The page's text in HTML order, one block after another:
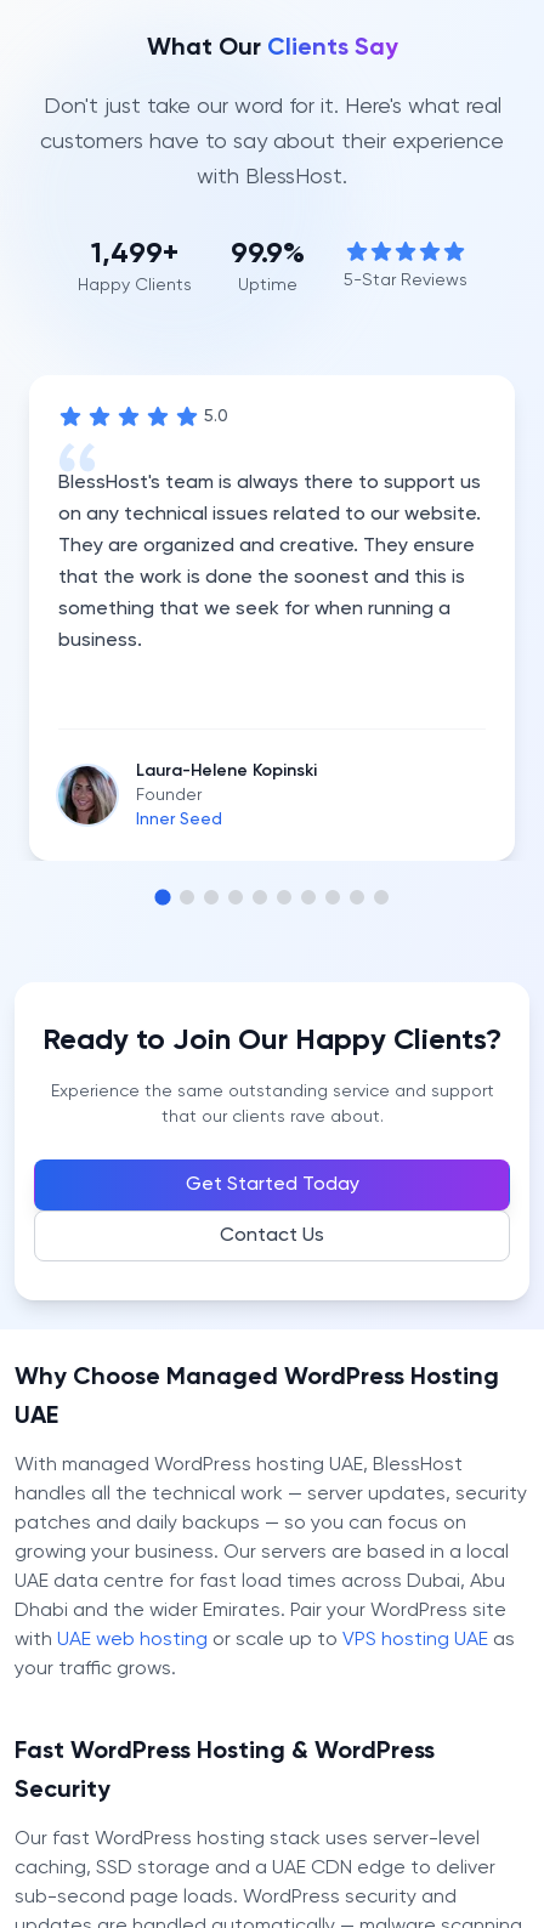
What Our Clients Say
Don't just take our word for it. Here's what real
customers have to say about their experience
with BlessHost.
1,500+
Happy Clients
99.9%
Uptime 5-Star Reviews
5.0
BlessHost's team is always there to support us
on any technical issues related to our website.
They are organized and creative. They ensure
that the work is done the soonest and this is
something that we seek for when running a
business.
Laura-Helene Kopinski
Founder
Inner Seed
Ready to Join Our Happy Clients?
Experience the same outstanding service and support
that our clients rave about.
Get Started Today
Contact Us
Why Choose Managed WordPress Hosting
UAE
With managed WordPress hosting UAE, BlessHost
handles all the technical work — server updates, security
patches and daily backups — so you can focus on
growing your business. Our servers are based in a local
UAE data centre for fast load times across Dubai, Abu
Dhabi and the wider Emirates. Pair your WordPress site
with UAE web hosting or scale up to VPS hosting UAE as
your traffic grows.
Fast WordPress Hosting & WordPress
Security
Our fast WordPress hosting stack uses server-level
caching, SSD storage and a UAE CDN edge to deliver
sub-second page loads. WordPress security and